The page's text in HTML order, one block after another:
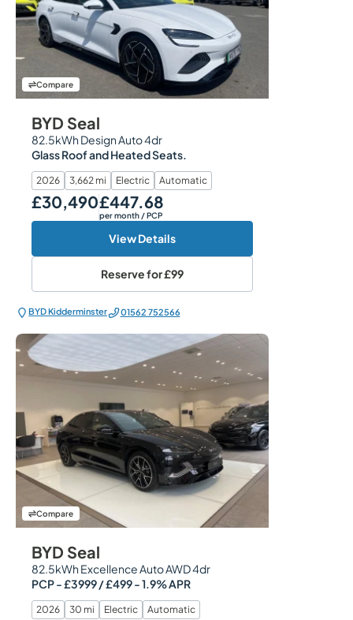
Compare
BYD Seal
82.5kWh Design Auto 4dr
Glass Roof and Heated Seats.
2026 3,662 mi Electric Automatic
Our Price
£30,490Monthly Price
£447.68
per month/ PCP
View Details
Reserve for£99
BYD Kidderminster 01562 752566
Compare
BYD Seal
82.5kWh Excellence Auto AWD 4dr
PCP - £3999 / £499 - 1.9% APR
2026 30 mi Electric Automatic